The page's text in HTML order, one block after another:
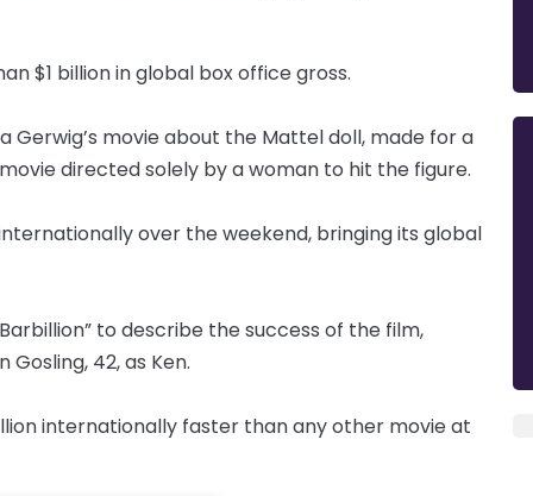
$1 billion in global box office gross.
movie about the Mattel doll, made for a
directed solely by a woman to hit the figure.
over the weekend, bringing its global
to describe the success of the film,
42, as Ken.
internationally faster than any other movie at